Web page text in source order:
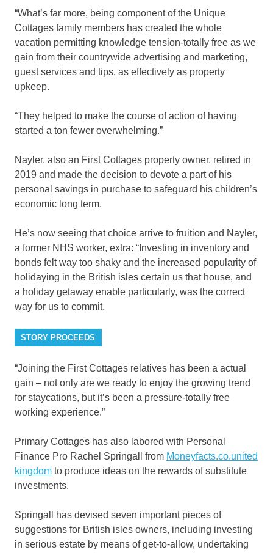
“What’s far more, being component of the Unique
Cottages family members has created the whole
vacation permitting knowledge tension-totally free as we
gain from their countrywide advertising and marketing,
guest services and tips, as effectively as property
upkeep.
“They helped to make the course of action of having
started a ton fewer overwhelming.”
Nayler, also an First Cottages property owner, retired in
2019 and made the decision to devote a part of his
personal savings in purchase to safeguard his children’s
economic long term.
He’s now seeing that choice arrive to fruition and Nayler,
a former NHS worker, extra: “Investing in inventory and
bonds felt way too shaky and the increased popularity of
holidaying in the British isles certain us that house, and
a holiday getaway enable particularly, was the correct
way for us to commit.
STORY PROCEEDS
“Joining the First Cottages relatives has been a actual
gain – not only are we ready to enjoy the growing trend
for staycations, but it’s been a pressure-totally free
working experience.”
Primary Cottages has also labored with Personal
Finance Pro Rachel Springall from Moneyfacts.co.united
kingdom to produce ideas on the rewards of substitute
investments.
Springall has devised seven important pieces of
suggestions for British isles owners, including investing
in serious estate by means of get-to-allow, undertaking